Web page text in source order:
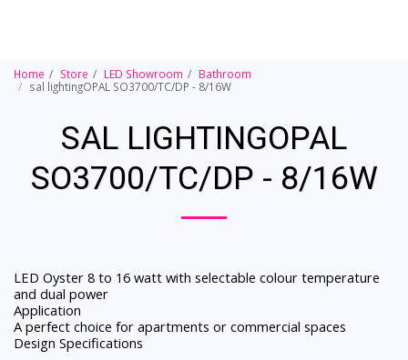
Home Store LED Showroom
Bathroom
sal lightingOPAL SO3700/TC/DP - 8/16W
SAL LIGHTINGOPAL
SO3700/TC/DP - 8/16W
LED Oyster 8 to 16 watt with selectable colour temperature
and dual power
Application
A perfect choice for apartments or commercial spaces
Design Specifications